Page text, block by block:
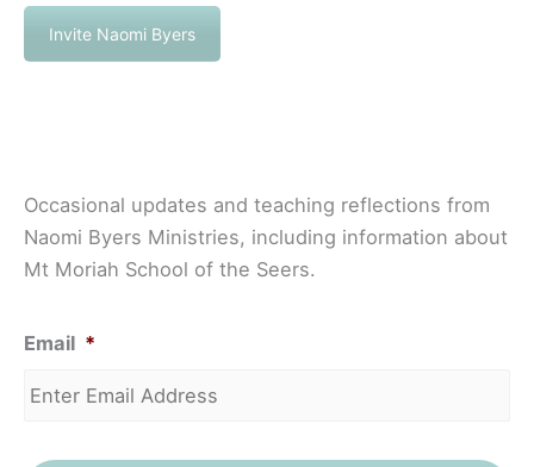
Invite Naomi Byers
Occasional updates and teaching reflections from
Naomi Byers Ministries, including information about
Mt Moriah School of the Seers.
Email *